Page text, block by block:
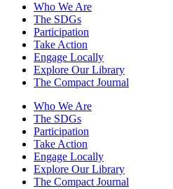
Who We Are
The SDGs
Participation
Take Action
Engage Locally
Explore Our Library
The Compact Journal
Who We Are
The SDGs
Participation
Take Action
Engage Locally
Explore Our Library
The Compact Journal